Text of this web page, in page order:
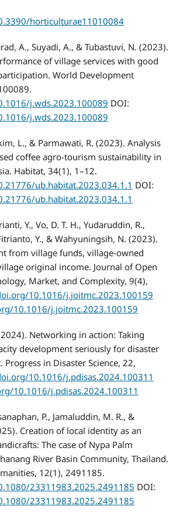
horticulturae11010084
A., Suyadi, A., & Tubastuvi, N. (2023).
of village services with good
World Development
j.wds.2023.100089 DOI:
j.wds.2023.100089
L., & Parmawati, R. (2023). Analysis
coffee agro-tourism sustainability in
Habitat, 34(1), 1–12.
ub.habitat.2023.034.1.1 DOI:
ub.habitat.2023.034.1.1
Y., Vo, D. T. H., Yudaruddin, R.,
Y., & Wahyuningsih, N. (2023).
from village funds, village-owned
original income. Journal of Open
Market, and Complexity, 9(4),
10.1016/j.joitmc.2023.100159
10.1016/j.joitmc.2023.100159
Networking in action: Taking
development seriously for disaster
in Disaster Science, 22,
10.1016/j.pdisas.2024.100311
10.1016/j.pdisas.2024.100311
P., Jamaluddin, M. R., &
Creation of local identity as an
The case of Nypa Palm
River Basin Community, Thailand.
12(1), 2491185.
23311983.2025.2491185 DOI:
23311983.2025.2491185